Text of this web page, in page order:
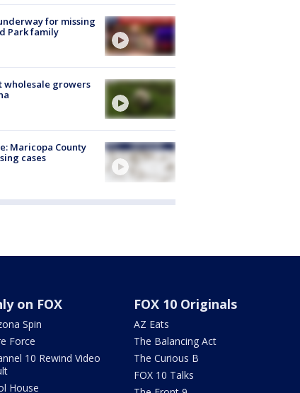
for missing
Park family
wholesale growers
Maricopa County
cases
on FOX
Spin
Force
10 Rewind Video
House
FOX 10 Originals
AZ Eats
The Balancing Act
The Curious B
FOX 10 Talks